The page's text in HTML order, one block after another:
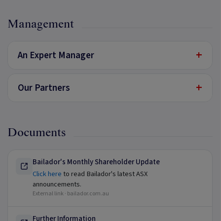
Management
An Expert Manager +
Our Partners +
Documents
Bailador's Monthly Shareholder Update
Click hereto read Bailador's latest ASX
announcements.
External link · bailador.com.au
Further Information